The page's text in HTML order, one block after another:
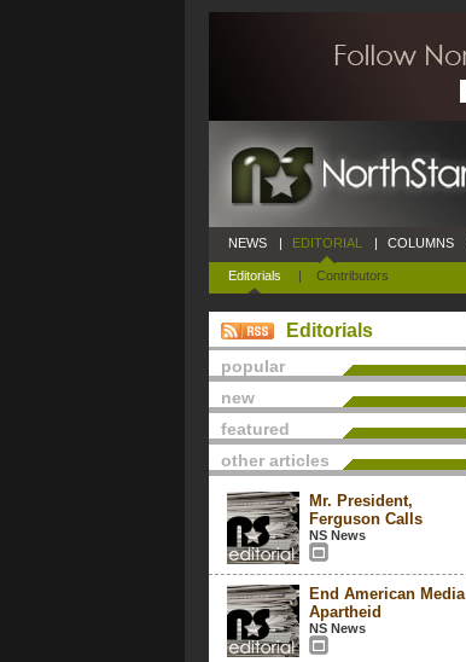
NEWS | EDITORIAL
Editorials | Contributors
| COLUMNS
Editorials
popular
new
featured
other articles
Mr. President,
Ferguson Calls
NS News
End American Media
Apartheid
NS News